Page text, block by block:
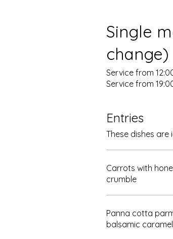
Single
change)
Service from
Entries
These dishes are
Carrots with
crumble
Panna cotta
balsamic caramel